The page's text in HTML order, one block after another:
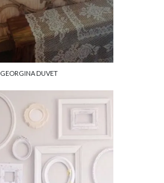
GEORGINA DUVET